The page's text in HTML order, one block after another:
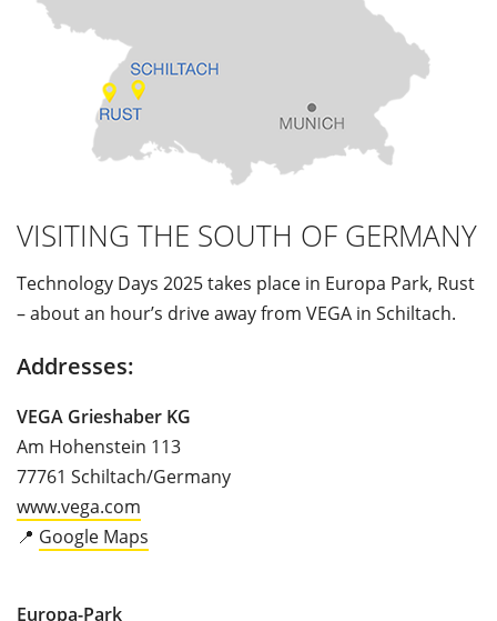
VISITING THE SOUTH OF GERMANY
Technology Days 2025 takes place in Europa Park, Rust
– about an hour’s drive away from VEGA in Schiltach.
Addresses:
VEGA Grieshaber KG
Am Hohenstein 113
77761 Schiltach/Germany
www.vega.com
📍 Google Maps
Europa-Park